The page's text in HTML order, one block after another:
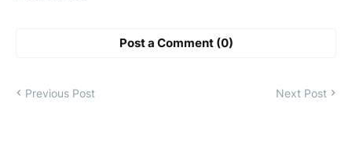
Post a Comment (0)
Previous Post Next Post